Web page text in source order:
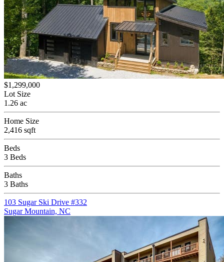
$1,299,000
Lot Size
1.26 ac
Home Size
2,416 sqft
Beds
3 Beds
Baths
3 Baths
103 Sugar Ski Drive #332
Sugar Mountain, NC